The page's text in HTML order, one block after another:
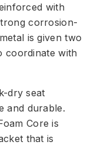
with
corrosion-
is given two
coordinate with
dry seat
and durable.
Core is
that is